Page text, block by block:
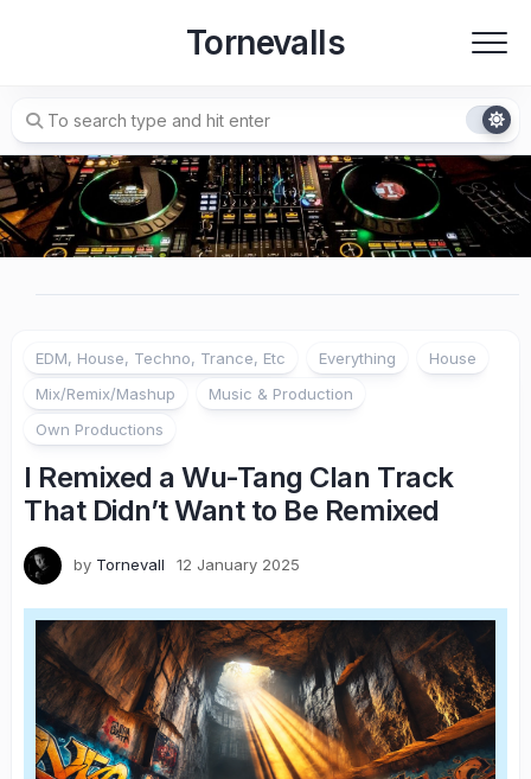
Tornevalls
EDM, House, Techno, Trance, Etc Everything
House
Mix/Remix/Mashup
Music & Production
Own Productions
I Remixed a Wu-Tang Clan Track
That Didn’t Want to Be Remixed
by Tornevall 12 January 2025